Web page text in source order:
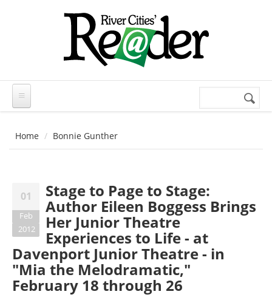
Search
Home Bonnie Gunther
01
Feb
2012
Stage to Page to Stage:
Author Eileen Boggess Brings
Her Junior Theatre
Experiences to Life - at
Davenport Junior Theatre - in
"Mia the Melodramatic,"
February 18 through 26